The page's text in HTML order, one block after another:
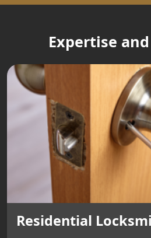
Expertise
Residential